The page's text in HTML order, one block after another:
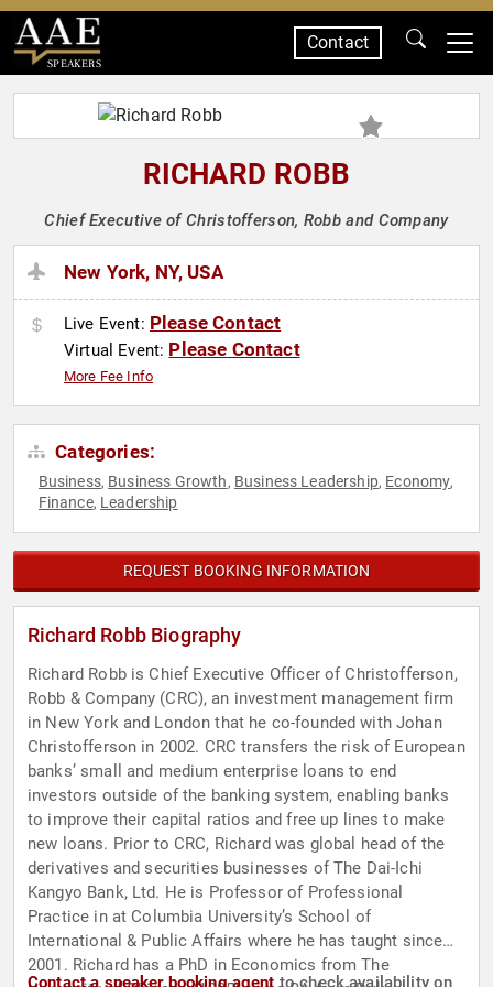
SPEAKERS
Contact
RICHARD ROBB
Chief Executive of Christofferson, Robb and Company
New York, NY, USA
Live Event: Please Contact
Virtual Event: Please Contact
More Fee Info
Categories:
Business, Business Growth, Business Leadership, Economy,
Finance, Leadership
REQUEST BOOKING INFORMATION
Richard Robb Biography
Richard Robb is Chief Executive Officer of Christofferson,
Robb & Company (CRC), an investment management firm
in New York and London that he co-founded with Johan
Christofferson in 2002. CRC transfers the risk of European
banks’ small and medium enterprise loans to end
investors outside of the banking system, enabling banks
to improve their capital ratios and free up lines to make
new loans. Prior to CRC, Richard was global head of the
derivatives and securities businesses of The Dai-Ichi
Kangyo Bank, Ltd. He is Professor of Professional
Practice in at Columbia University’s School of
International & Public Affairs where he has taught since
2001. Richard has a PhD in Economics from The
Contact a speaker booking agentto check availability on